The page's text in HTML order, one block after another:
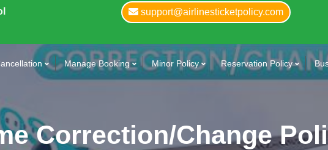
support@airlinesticketpolicy.com
Manage Booking Minor Policy Reservation Policy
Correction/Change